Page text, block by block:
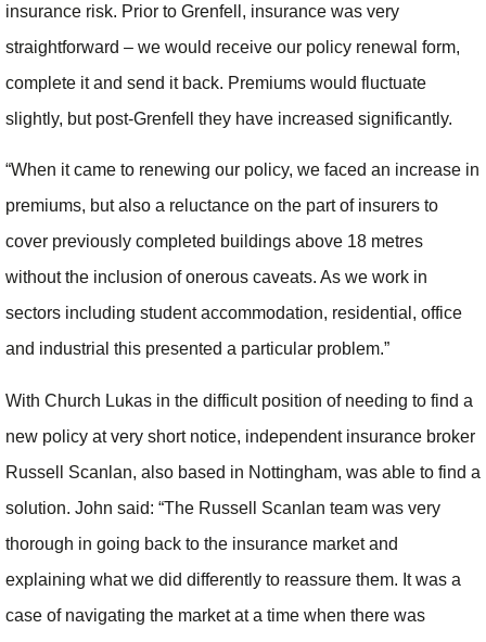
insurance risk. Prior to Grenfell, insurance was very
straightforward – we would receive our policy renewal form,
complete it and send it back. Premiums would fluctuate
slightly, but post-Grenfell they have increased significantly.
“When it came to renewing our policy, we faced an increase in
premiums, but also a reluctance on the part of insurers to
cover previously completed buildings above 18 metres
without the inclusion of onerous caveats. As we work in
sectors including student accommodation, residential, office
and industrial this presented a particular problem.”
With Church Lukas in the difficult position of needing to find a
new policy at very short notice, independent insurance broker
Russell Scanlan, also based in Nottingham, was able to find a
solution. John said: “The Russell Scanlan team was very
thorough in going back to the insurance market and
explaining what we did differently to reassure them. It was a
case of navigating the market at a time when there was